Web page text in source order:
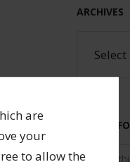
are
your
to allow the
ARCHIVES
SEARCH